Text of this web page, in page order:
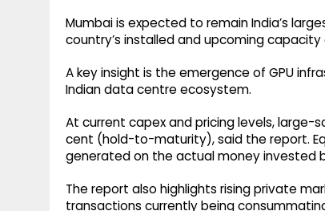
Mumbai is expected to remain India’s
country’s installed and upcoming
A key insight is the emergence of GPU
Indian data centre ecosystem.
At current capex and pricing levels, large-
cent (hold-to-maturity), said the report.
generated on the actual money invested
The report also highlights rising private
transactions currently being